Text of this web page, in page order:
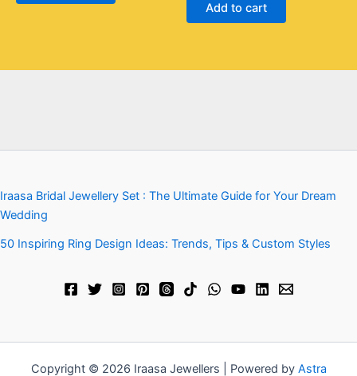
Add to cart
Iraasa Bridal Jewellery Set : The Ultimate Guide for Your Dream
Wedding
50 Inspiring Ring Design Ideas: Trends, Tips & Custom Styles
Copyright © 2026 Iraasa Jewellers | Powered by Astra